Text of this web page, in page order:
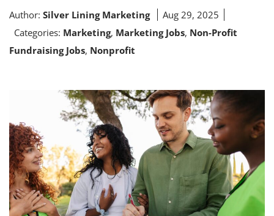
Author: Silver Lining Marketing
Aug 29, 2025
Categories: Marketing, Marketing Jobs, Non-Profit
Fundraising Jobs, Nonprofit